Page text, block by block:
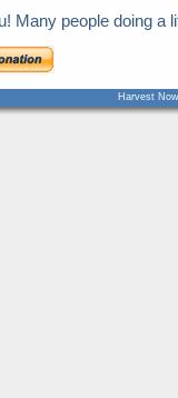
Many people doing a
Harvest